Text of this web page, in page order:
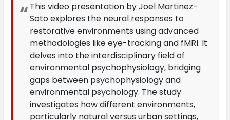
This video presentation by Joel Martinez-
Soto explores the neural responses to
restorative environments using advanced
methodologies like eye-tracking and fMRI. It
delves into the interdisciplinary field of
environmental psychophysiology, bridging
gaps between psychophysiology and
environmental psychology. The study
investigates how different environments,
particularly natural versus urban settings,